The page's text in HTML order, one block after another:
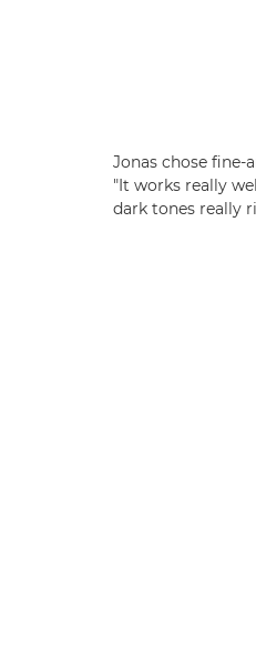
Jonas chose
"It works really
dark tones really